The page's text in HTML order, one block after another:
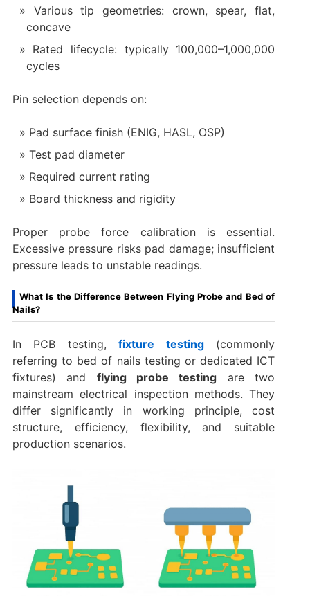
Various tip geometries: crown, spear, flat,
concave
Rated lifecycle: typically 100,000–1,000,000
cycles
Pin selection depends on:
Pad surface finish (ENIG, HASL, OSP)
Test pad diameter
Required current rating
Board thickness and rigidity
Proper probe force calibration is essential.
Excessive pressure risks pad damage; insufficient
pressure leads to unstable readings.
What Is the Difference Between Flying Probe and Bed of
Nails?
In PCB testing,fixture testing(commonly
referring to bed of nails testing or dedicated ICT
fixtures) and flying probe testing are two
mainstream electrical inspection methods. They
differ significantly in working principle, cost
structure, efficiency, flexibility, and suitable
production scenarios.